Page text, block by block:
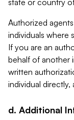
state or country
Authorized
individuals where
If you are an
behalf of another
written
individual directly,
d. Additional